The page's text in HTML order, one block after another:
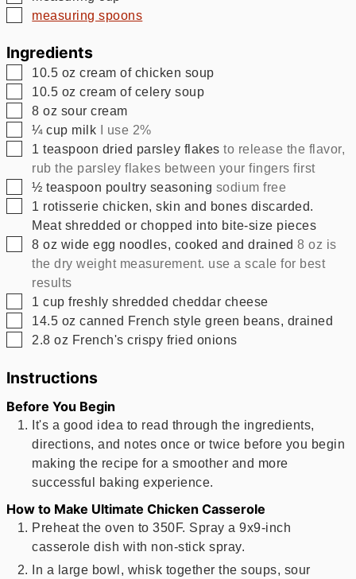
▢
measuring spoons
Ingredients
▢
10.5 oz cream of chicken soup
▢
10.5 oz cream of celery soup
▢
8 oz sour cream
▢
¼ cup milk I use 2%
▢
1 teaspoon dried parsley flakes to release the flavor,
rub the parsley flakes between your fingers first
▢
½ teaspoon poultry seasoning sodium free
▢
1 rotisserie chicken, skin and bones discarded.
Meat shredded or chopped into bite-size pieces
▢
8 oz wide egg noodles, cooked and drained 8 oz is
the dry weight measurement. use a scale for best
results
▢
1 cup freshly shredded cheddar cheese
▢
14.5 oz canned French style green beans, drained
▢
2.8 oz French's crispy fried onions
Instructions
Before You Begin
It's a good idea to read through the ingredients,
directions, and notes once or twice before you begin
making the recipe for a smoother and more
successful baking experience.
How to Make Ultimate Chicken Casserole
Preheat the oven to 350F. Spray a 9x9-inch
casserole dish with non-stick spray.
In a large bowl, whisk together the soups, sour